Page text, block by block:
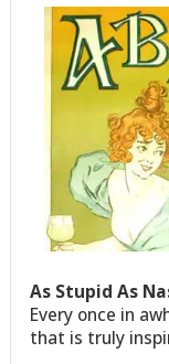
As Stupid As
Every once in
that is truly